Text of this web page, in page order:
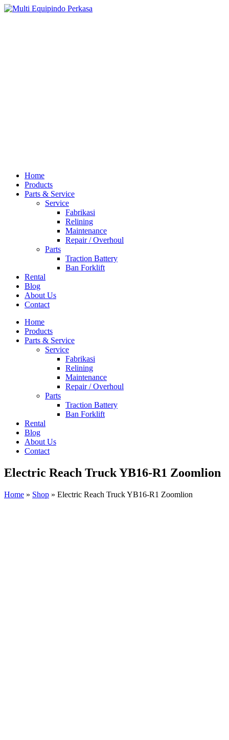
Home
Products
Parts & Service
Service
Fabrikasi
Relining
Maintenance
Repair / Overhoul
Parts
Traction Battery
Ban Forklift
Rental
Blog
About Us
Contact
Home
Products
Parts & Service
Service
Fabrikasi
Relining
Maintenance
Repair / Overhoul
Parts
Traction Battery
Ban Forklift
Rental
Blog
About Us
Contact
Electric Reach Truck YB16-R1 Zoomlion
Home » Shop » Electric Reach Truck YB16-R1 Zoomlion